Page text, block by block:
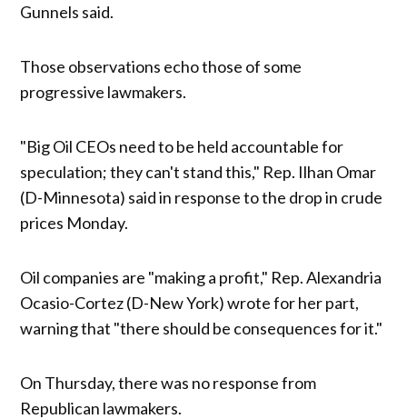
Gunnels said.
Those observations echo those of some
progressive lawmakers.
"Big Oil CEOs need to be held accountable for
speculation; they can't stand this," Rep. Ilhan Omar
(D-Minnesota) said in response to the drop in crude
prices Monday.
Oil companies are "making a profit," Rep. Alexandria
Ocasio-Cortez (D-New York) wrote for her part,
warning that "there should be consequences for it."
On Thursday, there was no response from
Republican lawmakers.